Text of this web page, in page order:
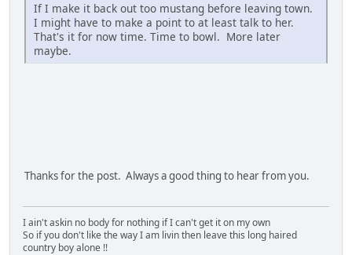
If I make it back out too mustang before leaving town.
I might have to make a point to at least talk to her.
That's it for now time. Time to bowl. More later
maybe.
Thanks for the post. Always a good thing to hear from you.
I ain't askin no body for nothing if I can't get it on my own
So if you don't like the way I am livin then leave this long haired
country boy alone !!